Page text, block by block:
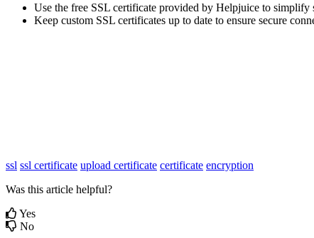
Use the free SSL certificate provided by Helpjuice to simplify
Keep custom SSL certificates up to date to ensure secure
ssl ssl certificate upload certificate certificate encryption
Was this article helpful?
Yes
No